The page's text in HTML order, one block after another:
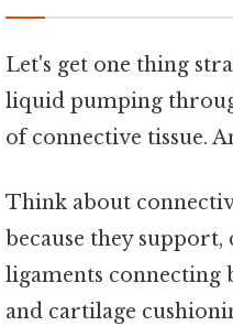
Let's get one thing
liquid pumping
of connective tissue.
Think about
because they
ligaments connecting
and cartilage